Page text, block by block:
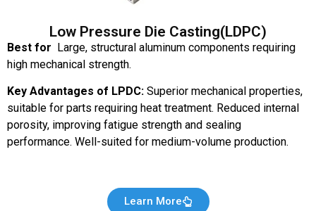
Low Pressure Die Casting(LDPC)
Best for Large, structural aluminum components requiring
high mechanical strength.
Key Advantages of LPDC: Superior mechanical properties,
suitable for parts requiring heat treatment. Reduced internal
porosity, improving fatigue strength and sealing
performance. Well-suited for medium-volume production.
Learn More